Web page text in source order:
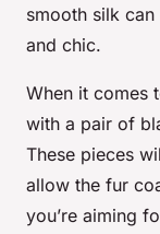
smooth silk
and chic.
When it comes
with a pair of
These pieces
allow the fur
you’re aiming